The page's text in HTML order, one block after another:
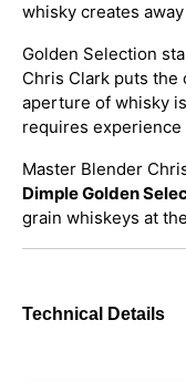
whisky creates
Golden Selection
Chris Clark puts
aperture of whisky
requires experience
Master Blender
Dimple Golden
grain whiskeys at
Technical Details